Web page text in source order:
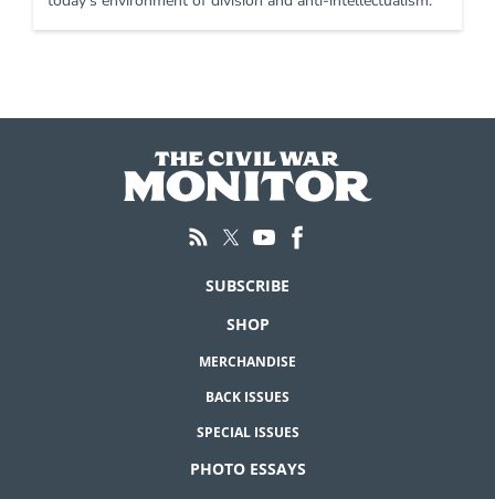
SUBSCRIBE
SHOP
MERCHANDISE
BACK ISSUES
SPECIAL ISSUES
PHOTO ESSAYS